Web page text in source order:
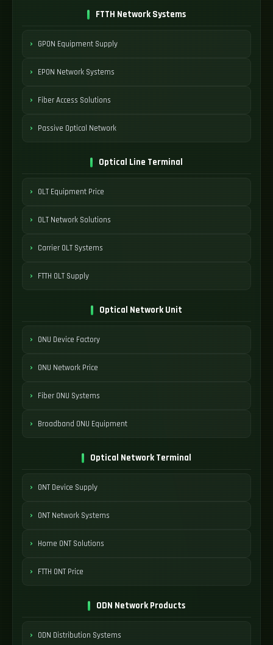
FTTH Network Systems
GPON Equipment Supply
EPON Network Systems
Fiber Access Solutions
Passive Optical Network
Optical Line Terminal
OLT Equipment Price
OLT Network Solutions
Carrier OLT Systems
FTTH OLT Supply
Optical Network Unit
ONU Device Factory
ONU Network Price
Fiber ONU Systems
Broadband ONU Equipment
Optical Network Terminal
ONT Device Supply
ONT Network Systems
Home ONT Solutions
FTTH ONT Price
ODN Network Products
ODN Distribution Systems